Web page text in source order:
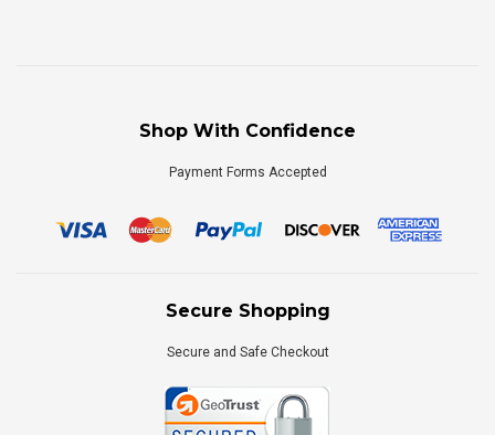
Shop With Confidence
Payment Forms Accepted
Secure Shopping
Secure and Safe Checkout